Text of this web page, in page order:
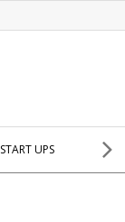
START UPS